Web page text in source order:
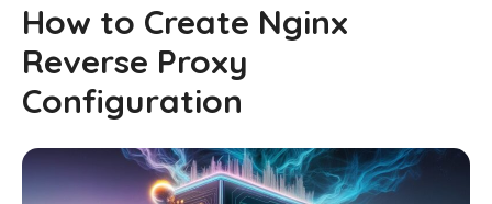
How to Create Nginx
Reverse Proxy
Configuration